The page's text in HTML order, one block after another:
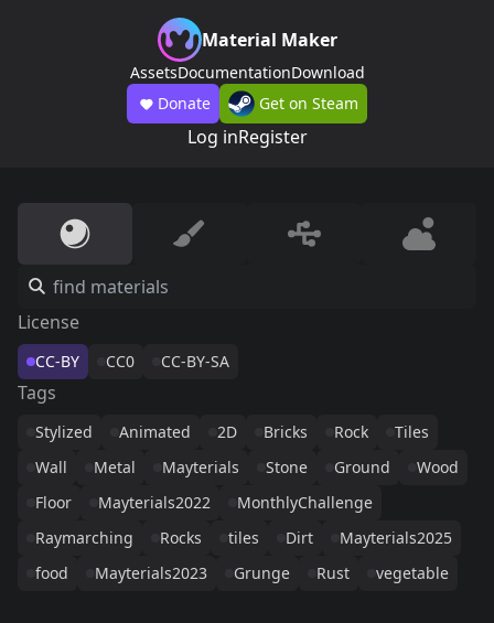
Material Maker
AssetsDocumentationDownload
Donate
Get on Steam
Log inRegister
License
CC-BY CC0 CC-BY-SA
Tags
Stylized Animated 2D Bricks Rock
Tiles
Wall
Metal Mayterials Stone Ground
Wood
Floor
Mayterials2022
MonthlyChallenge
Raymarching
Rocks tiles Dirt
Mayterials2025
food
Mayterials2023 Grunge Rust vegetable